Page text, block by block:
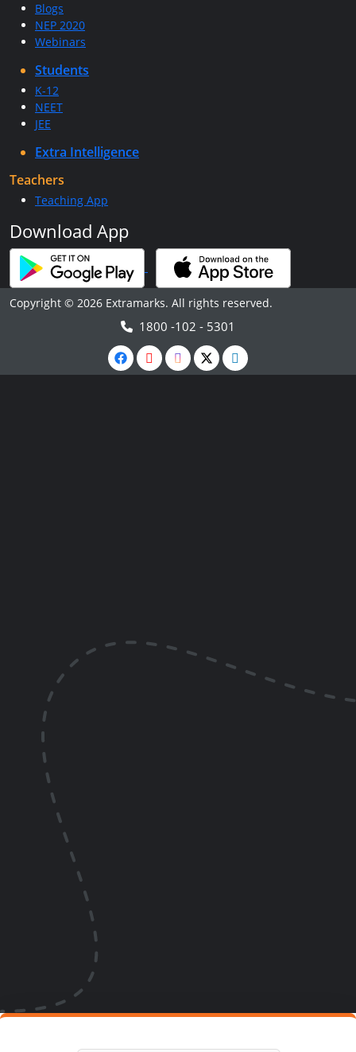
Blogs
NEP 2020
Webinars
Students
K-12
NEET
JEE
Extra Intelligence
Teachers
Teaching App
Download App
Copyright © 2026 Extramarks. All rights reserved.
1800 -102 - 5301